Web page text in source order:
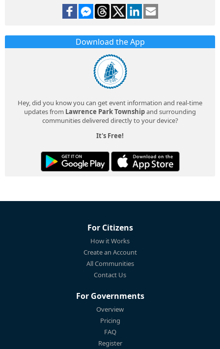
Download the App
Hey, did you know you can get event information and real-time
updates from Lawrence Park Townshipand surrounding
communities delivered directly to your device?
It's Free!
For Citizens
How it Works
Create an Account
All Communities
Contact Us
For Governments
Overview
Pricing
FAQ
Register